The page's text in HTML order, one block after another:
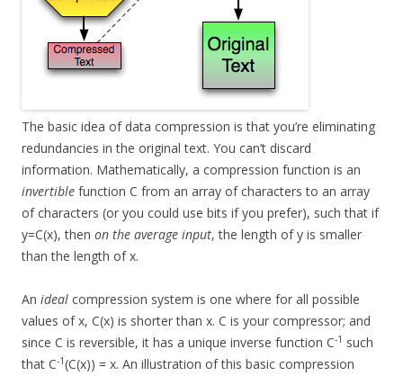
The basic idea of data compression is that you’re eliminating
redundancies in the original text. You can’t discard
information. Mathematically, a compression function is an
invertible function C from an array of characters to an array
of characters (or you could use bits if you prefer), such that if
y=C(x), then on the average input, the length of y is smaller
than the length of x.
An ideal compression system is one where for all possible
values of x, C(x) is shorter than x. C is your compressor; and
since C is reversible, it has a unique inverse function C-1 such
that C-1(C(x)) = x. An illustration of this basic compression